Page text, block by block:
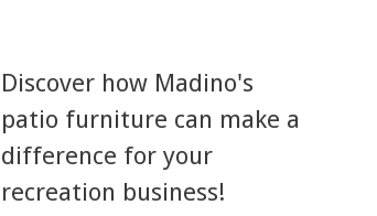
Discover how Madino's
patio furniture can make a
difference for your
recreation business!